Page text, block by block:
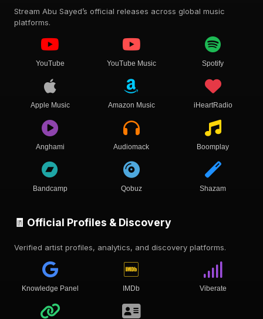
Stream Abu Sayed’s official releases across global music
platforms.
YouTube YouTube Music Spotify
Apple Music Amazon Music iHeartRadio
Anghami Audiomack Boomplay
Bandcamp Qobuz Shazam
🧾 Official Profiles & Discovery
Verified artist profiles, analytics, and discovery platforms.
Knowledge Panel IMDb Viberate